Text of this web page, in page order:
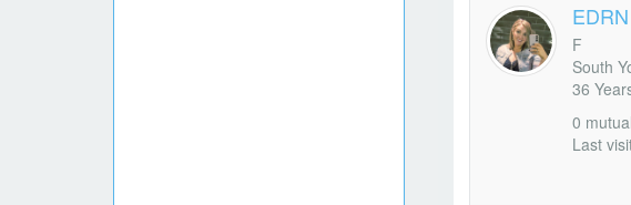
UglyDudley
EDRN
F
South
36
0
Last